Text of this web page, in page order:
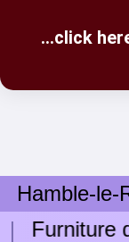
...click
le-Rice